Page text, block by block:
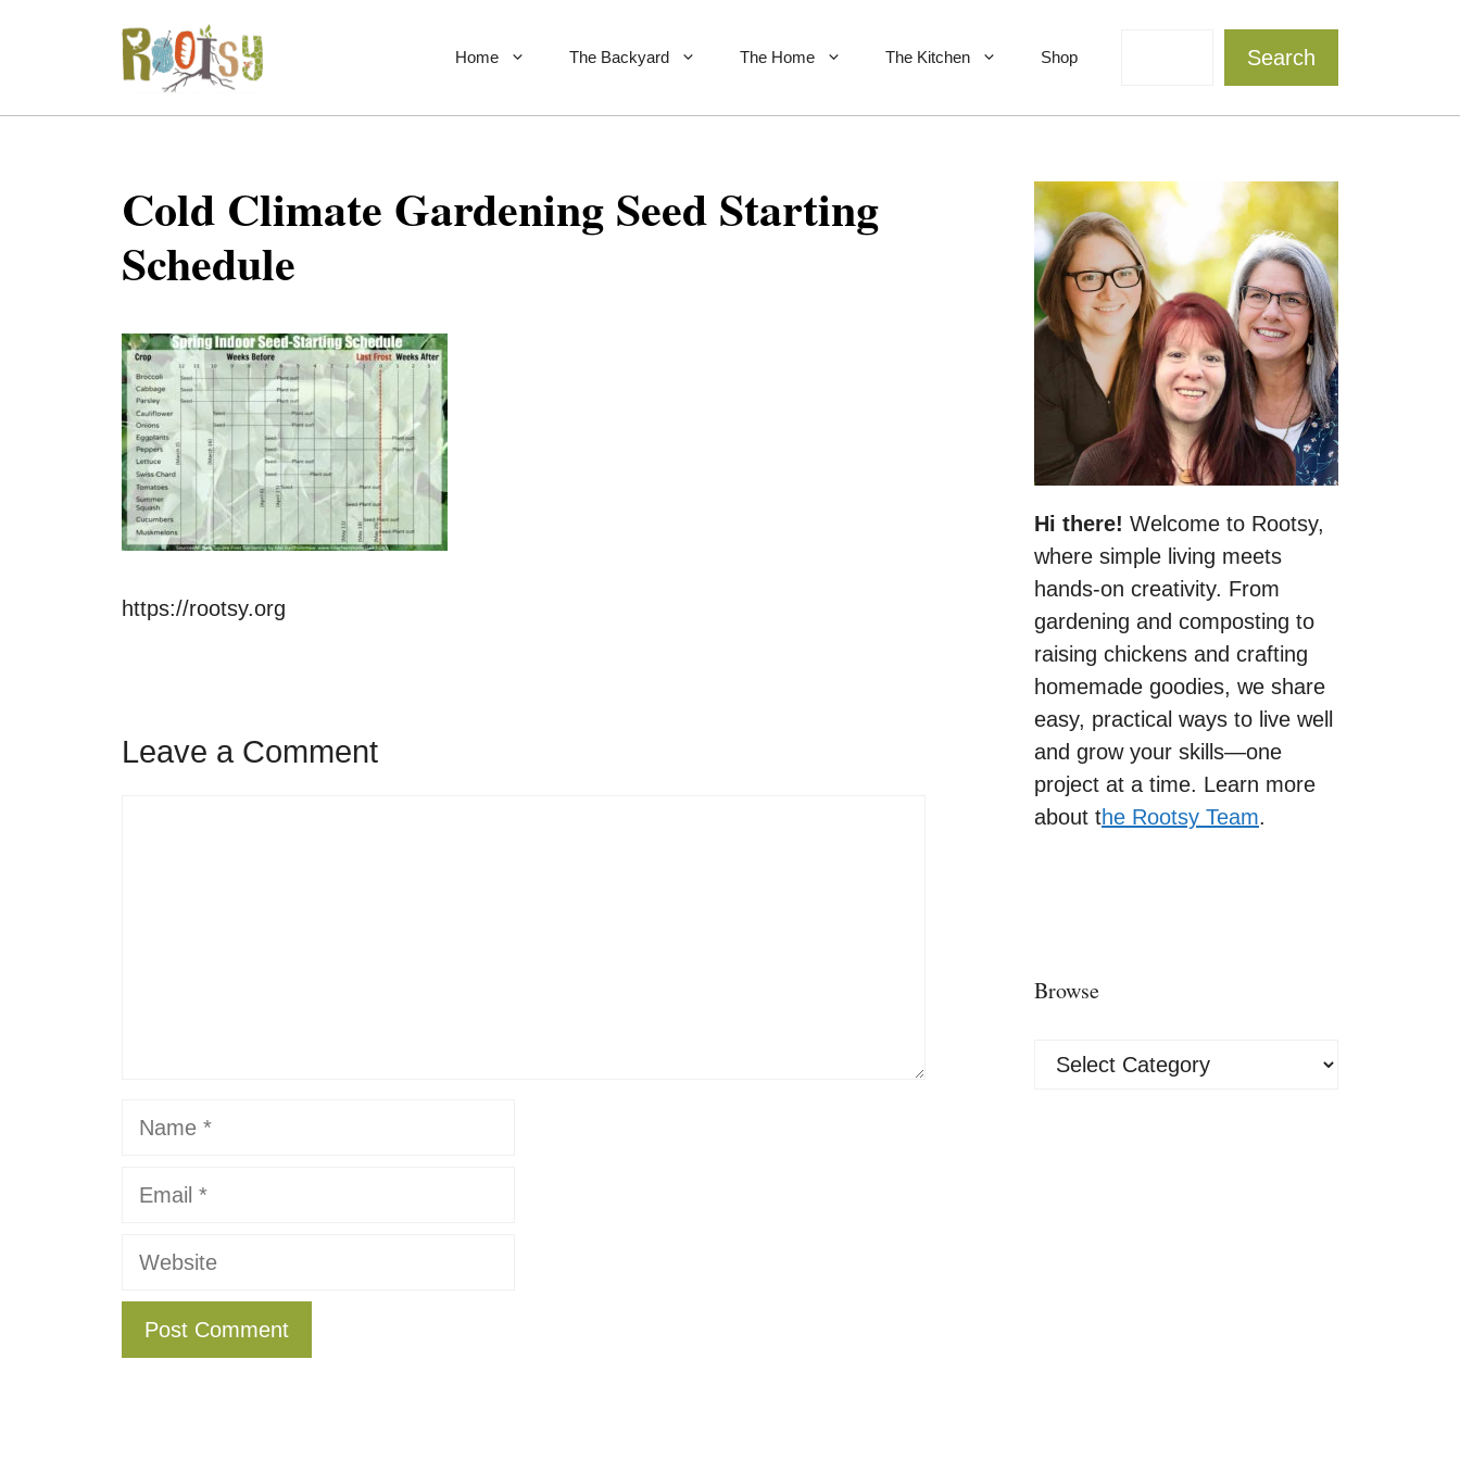
Home The Backyard The Home The Kitchen Shop Search
Cold Climate Gardening Seed Starting
Schedule
https://rootsy.org
Leave a Comment
Name
Email
Website
Hi there! Welcome to Rootsy,
where simple living meets
hands-on creativity. From
gardening and composting to
raising chickens and crafting
homemade goodies, we share
easy, practical ways to live well
and grow your skills—one
project at a time. Learn more
about the Rootsy Team.
Browse
Browse